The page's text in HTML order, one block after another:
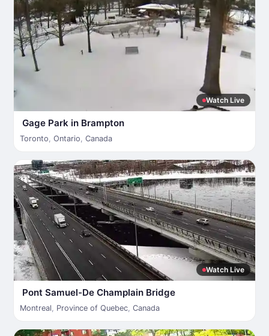
Watch Live
Gage Park in Brampton
Toronto, Ontario, Canada
Watch Live
Pont Samuel-De Champlain Bridge
Montreal, Province of Quebec, Canada